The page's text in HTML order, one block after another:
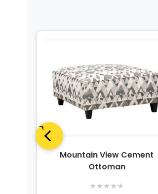
Mountain View Cement
Ottoman
★★★★★